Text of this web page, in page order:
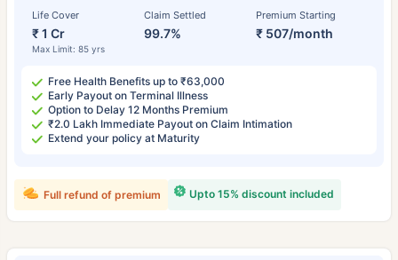
Life Cover
₹ 1 Cr
Max Limit: 85 yrs
Claim Settled
99.7%
Premium Starting
₹ 507/month
Free Health Benefits up to ₹63,000
Early Payout on Terminal Illness
Option to Delay 12 Months Premium
₹2.0 Lakh Immediate Payout on Claim Intimation
Extend your policy at Maturity
Upto 15% discount included
Full refund of premium